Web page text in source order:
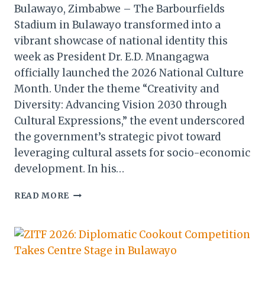
Bulawayo, Zimbabwe – The Barbourfields
Stadium in Bulawayo transformed into a
vibrant showcase of national identity this
week as President Dr. E.D. Mnangagwa
officially launched the 2026 National Culture
Month. Under the theme “Creativity and
Diversity: Advancing Vision 2030 through
Cultural Expressions,” the event underscored
the government’s strategic pivot toward
leveraging cultural assets for socio-economic
development. In his…
READ MORE ZIMBABWE
NATIONAL
CULTURE
MONTH